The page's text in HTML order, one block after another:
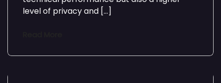
level of privacy and […]